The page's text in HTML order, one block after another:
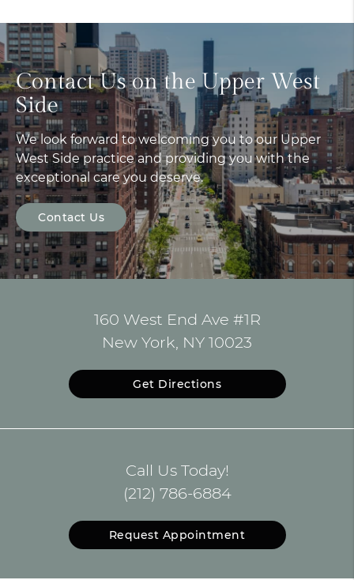
Contact Us on the Upper West
Side
We look forward to welcoming you to our Upper
West Side practice and providing you with the
exceptional care you deserve.
Contact Us
160 West End Ave #1R
New York, NY 10023
Get Directions
Call Us Today!
(212) 786-6884
Request Appointment